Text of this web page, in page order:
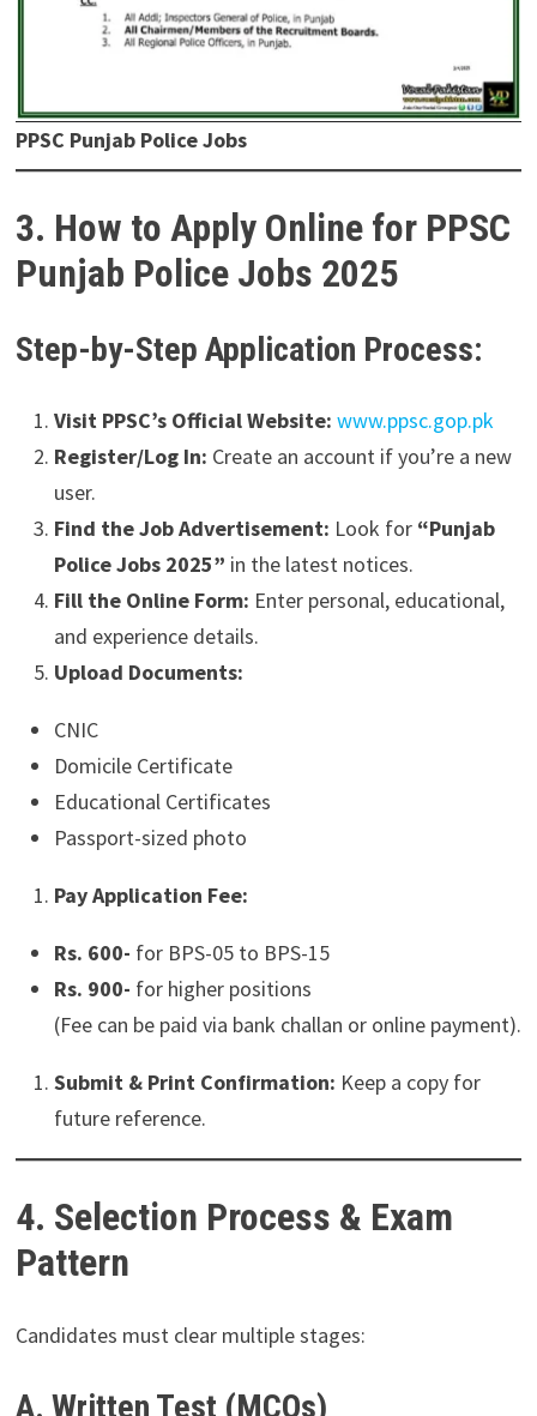
PPSC Punjab Police Jobs
3. How to Apply Online for PPSC
Punjab Police Jobs 2025
Step-by-Step Application Process:
Visit PPSC’s Official Website: www.ppsc.gop.pk
Register/Log In: Create an account if you’re a new
user.
Find the Job Advertisement: Look for “Punjab
Police Jobs 2025” in the latest notices.
Fill the Online Form: Enter personal, educational,
and experience details.
Upload Documents:
CNIC
Domicile Certificate
Educational Certificates
Passport-sized photo
Pay Application Fee:
Rs. 600- for BPS-05 to BPS-15
Rs. 900- for higher positions
(Fee can be paid via bank challan or online payment).
Submit & Print Confirmation: Keep a copy for
future reference.
4. Selection Process & Exam
Pattern
Candidates must clear multiple stages:
A. Written Test (MCQs)